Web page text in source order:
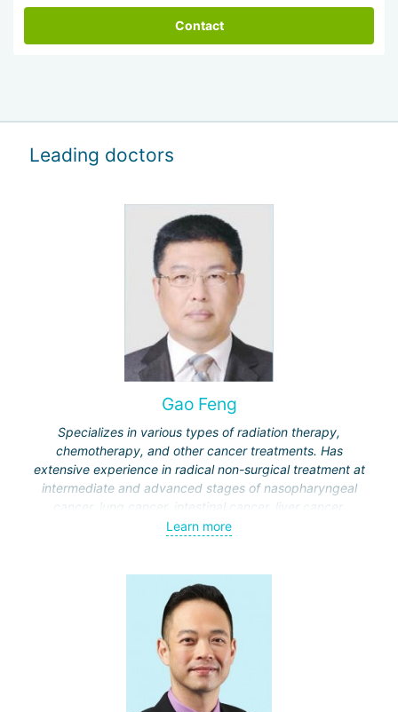
Contact
Leading doctors
Gao Feng
Specializes in various types of radiation therapy,
chemotherapy, and other cancer treatments. Has
extensive experience in radical non-surgical treatment at
intermediate and advanced stages of nasopharyngeal
cancer, lung cancer, intestinal cancer, liver cancer,
gynecological cancer, metastases to the brain, bones,
Learn more